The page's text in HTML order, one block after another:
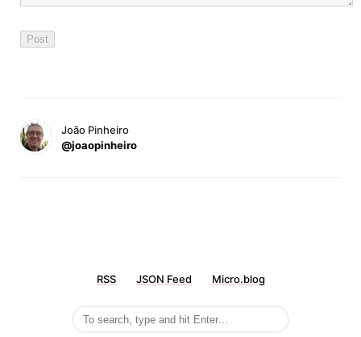
João Pinheiro
@joaopinheiro
RSS JSON Feed Micro.blog